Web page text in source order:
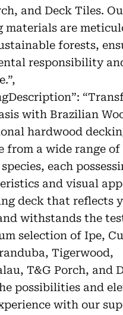
and Deck Tiles.
materials are
forests,
responsibility
with Brazilian
hardwood
from a wide range
each
and visual
deck that reflects
withstands the
selection of Ipe,
Tigerwood,
T&G Porch, and
possibilities and
with our